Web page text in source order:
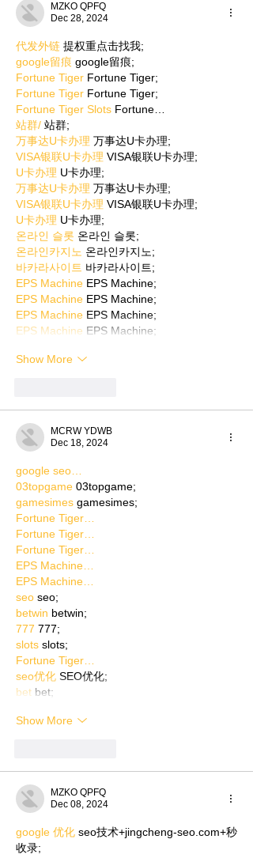
MZKO QPFQ
Dec 28, 2024
代发外链 提权重点击找我;
google留痕 google留痕;
Fortune Tiger Fortune Tiger;
Fortune Tiger Fortune Tiger;
Fortune Tiger Slots Fortune…
站群/ 站群;
万事达U卡办理 万事达U卡办理;
VISA银联U卡办理 VISA银联U卡办理;
U卡办理 U卡办理;
万事达U卡办理 万事达U卡办理;
VISA银联U卡办理 VISA银联U卡办理;
U卡办理 U卡办理;
온라인 슬롯 온라인 슬롯;
온라인카지노 온라인카지노;
바카라사이트 바카라사이트;
EPS Machine EPS Machine;
EPS Machine EPS Machine;
EPS Machine EPS Machine;
EPS Machine EPS Machine;
Show More
MCRW YDWB
Dec 18, 2024
google seo…
03topgame 03topgame;
gamesimes gamesimes;
Fortune Tiger…
Fortune Tiger…
Fortune Tiger…
EPS Machine…
EPS Machine…
seo seo;
betwin betwin;
777 777;
slots slots;
Fortune Tiger…
seo优化 SEO优化;
bet bet;
Show More
MZKO QPFQ
Dec 08, 2024
google 优化 seo技术+jingcheng-seo.com+秒
收录;